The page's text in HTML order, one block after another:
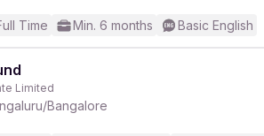
Time Min. 6 months Basic English
Limited
Bangalore